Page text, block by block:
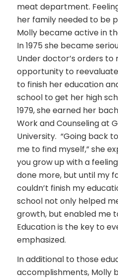
meat department.
her family needed to be
Molly became active in
In 1975 she became
Under doctor’s orders to
opportunity to
to finish her education
school to get her high
1979, she earned her
Work and Counseling at
University. “Going back
me to find myself,” she
you grow up with a
done more, but until my
couldn’t finish my
school not only helped
growth, but enabled me
Education is the key to
emphasized.
In additional to those
accomplishments, Molly